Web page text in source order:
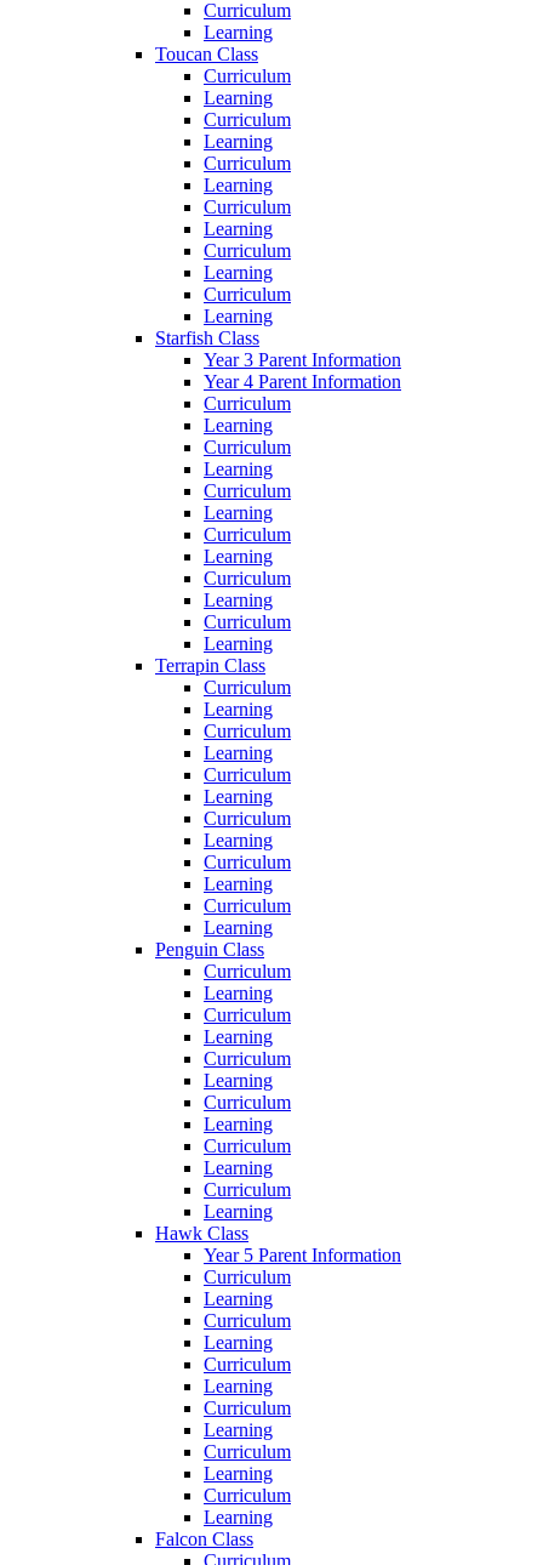
Curriculum
Learning
Toucan Class
Curriculum
Learning
Curriculum
Learning
Curriculum
Learning
Curriculum
Learning
Curriculum
Learning
Curriculum
Learning
Starfish Class
Year 3 Parent Information
Year 4 Parent Information
Curriculum
Learning
Curriculum
Learning
Curriculum
Learning
Curriculum
Learning
Curriculum
Learning
Curriculum
Learning
Terrapin Class
Curriculum
Learning
Curriculum
Learning
Curriculum
Learning
Curriculum
Learning
Curriculum
Learning
Curriculum
Learning
Penguin Class
Curriculum
Learning
Curriculum
Learning
Curriculum
Learning
Curriculum
Learning
Curriculum
Learning
Curriculum
Learning
Hawk Class
Year 5 Parent Information
Curriculum
Learning
Curriculum
Learning
Curriculum
Learning
Curriculum
Learning
Curriculum
Learning
Curriculum
Learning
Falcon Class